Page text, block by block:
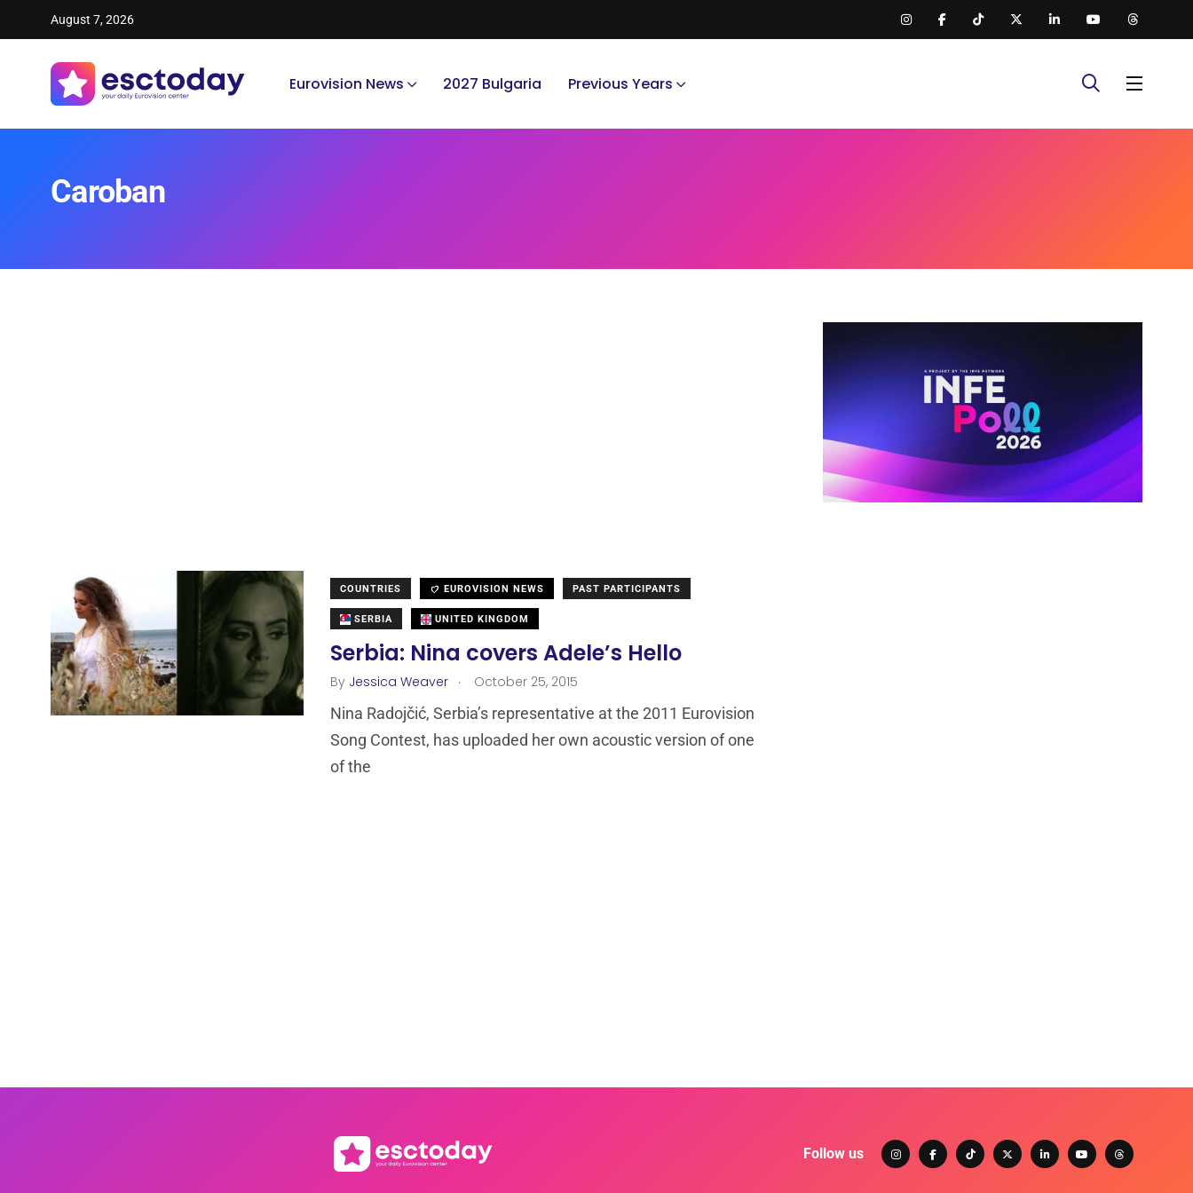
August 7, 2026
Eurovision News 2027 Bulgaria Previous Years
Caroban
COUNTRIES EUROVISION NEWS PAST PARTICIPANTS
SERBIA UNITED KINGDOM
Serbia: Nina covers Adele’s Hello
By Jessica Weaver . October 25, 2015
Nina Radojčić, Serbia’s representative at the 2011 Eurovision
Song Contest, has uploaded her own acoustic version of one
of the
Follow us